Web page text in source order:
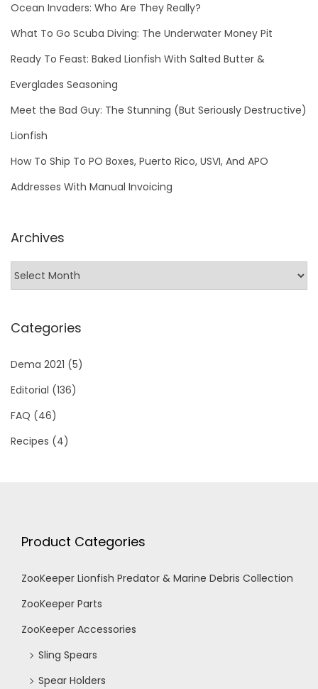
Ocean Invaders: Who Are They Really?
What To Go Scuba Diving: The Underwater Money Pit
Ready To Feast: Baked Lionfish With Salted Butter &
Everglades Seasoning
Meet the Bad Guy: The Stunning (But Seriously Destructive)
Lionfish
How To Ship To PO Boxes, Puerto Rico, USVI, And APO
Addresses With Manual Invoicing
Archives
Categories
Dema 2021 (5)
Editorial (136)
FAQ (46)
Recipes (4)
Product Categories
ZooKeeper Lionfish Predator & Marine Debris Collection
ZooKeeper Parts
ZooKeeper Accessories
Sling Spears
Spear Holders